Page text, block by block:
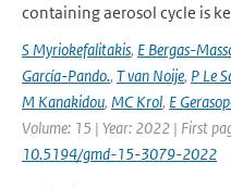
containing aerosol cycle is
S Myriokefalitakis, E Bergas-
García-Pando., T van Noije, P Le
M Kanakidou, MC Krol, E
Volume: 15 | Year: 2022 | First
10.5194/gmd-15-3079-2022